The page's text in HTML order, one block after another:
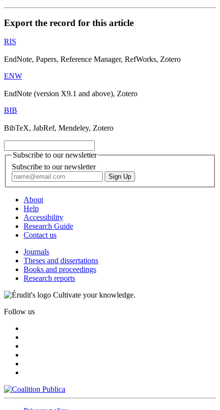
Export the record for this article
RIS
EndNote, Papers, Reference Manager, RefWorks, Zotero
ENW
EndNote (version X9.1 and above), Zotero
BIB
BibTeX, JabRef, Mendeley, Zotero
Subscribe to our newsletter
Subscribe to our newsletter
About
Help
Accessibility
Research Guide
Contact us
Journals
Theses and dissertations
Books and proceedings
Research reports
Cultivate your knowledge.
Follow us